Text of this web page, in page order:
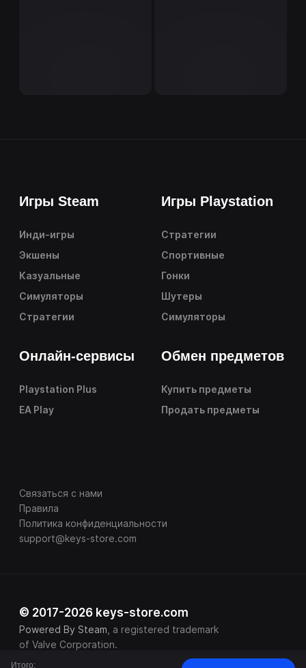
Итого:
Игры Steam
Инди-игры
Экшены
Казуальные
Симуляторы
Стратегии
Игры Playstation
Стратегии
Спортивные
Гонки
Шутеры
Симуляторы
Онлайн-сервисы
Playstation Plus
EA Play
Обмен предметов
Купить предметы
Продать предметы
Связаться с нами
Правила
Политика конфиденциальности
support@keys-store.com
© 2017-2026 keys-store.com
Powered By Steam , a registered trademark
of Valve Corporation.